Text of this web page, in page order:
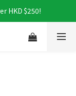
HKD $250!